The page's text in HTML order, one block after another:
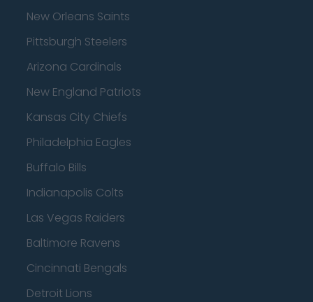
New Orleans Saints
Pittsburgh Steelers
Arizona Cardinals
New England Patriots
Kansas City Chiefs
Philadelphia Eagles
Buffalo Bills
Indianapolis Colts
Las Vegas Raiders
Baltimore Ravens
Cincinnati Bengals
Detroit Lions